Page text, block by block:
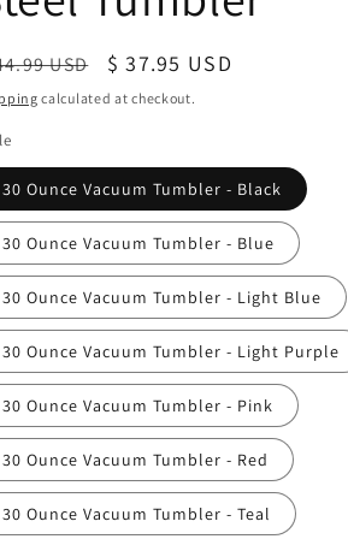
USD
Sale
price
$ 37.95 USD
calculated at checkout.
30 Ounce Vacuum Tumbler - Black
30 Ounce Vacuum Tumbler - Blue
30 Ounce Vacuum Tumbler - Light Blue
30 Ounce Vacuum Tumbler - Light Purple
30 Ounce Vacuum Tumbler - Pink
30 Ounce Vacuum Tumbler - Red
30 Ounce Vacuum Tumbler - Teal